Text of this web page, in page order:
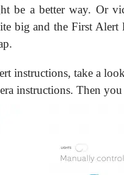
be a better way. Or
big and the First Alert
instructions, take a
instructions. Then